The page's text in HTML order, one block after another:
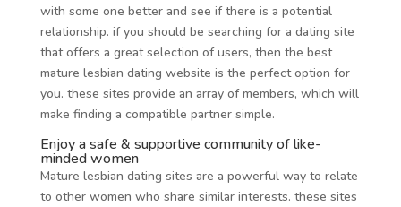
with some one better and see if there is a potential
relationship. if you should be searching for a dating site
that offers a great selection of users, then the best
mature lesbian dating website is the perfect option for
you. these sites provide an array of members, which will
make finding a compatible partner simple.
Enjoy a safe & supportive community of like-
minded women
Mature lesbian dating sites are a powerful way to relate
to other women who share similar interests. these sites